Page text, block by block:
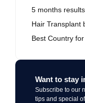
5 months
Hair Transplant
Best Country
Want to stay
Subscribe to our
tips and special